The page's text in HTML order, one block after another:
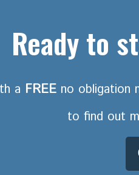
Ready to
a FREE no obligation
to find out